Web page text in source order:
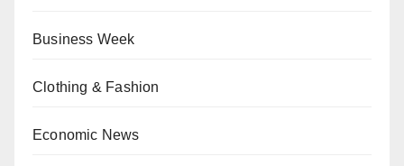
Business Week
Clothing & Fashion
Economic News